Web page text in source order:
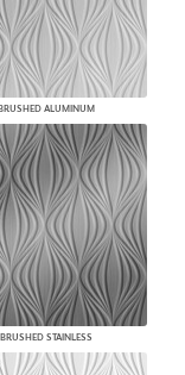
ALUMINUM
BRUSHED STAINLESS